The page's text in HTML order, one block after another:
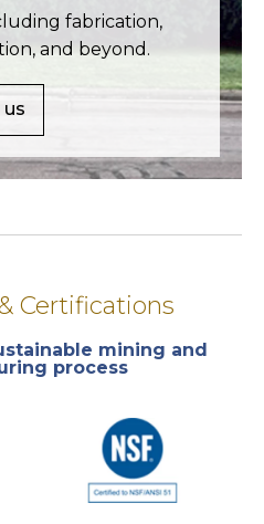
fabrication,
and beyond.
Certifications
mining and
process